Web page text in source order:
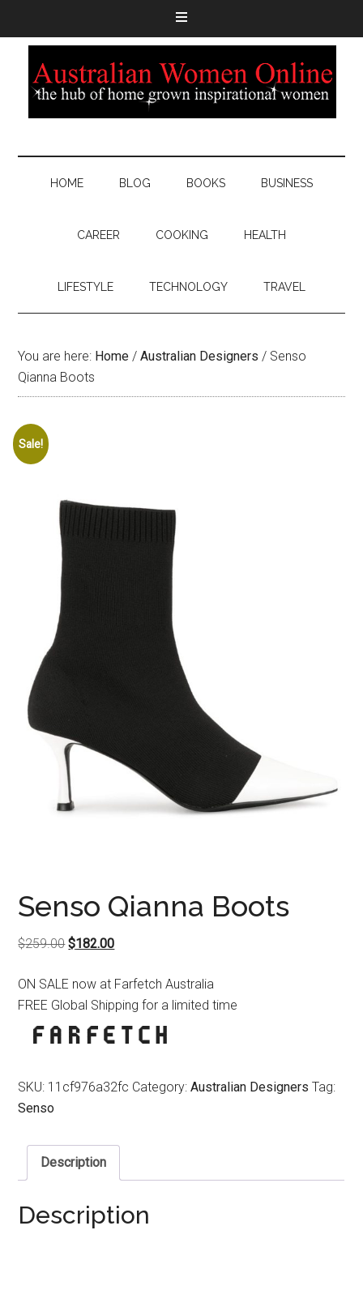
HOME BLOG BOOKS BUSINESS
CAREER COOKING HEALTH
LIFESTYLE TECHNOLOGY TRAVEL
You are here: Home / Australian Designers / Senso
Qianna Boots
Sale!
Senso Qianna Boots
$259.00Original
was:
$259.00.
$182.00Current
is:
$182.00.
ON SALE now at Farfetch Australia
FREE Global Shipping for a limited time
SKU: 11cf976a32fc Category:Australian Designers Tag:
Senso
Description
Description